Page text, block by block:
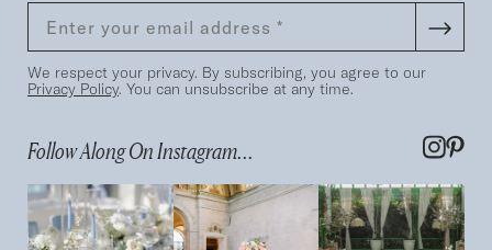
We respect your privacy. By subscribing, you agree to our
Privacy Policy. You can unsubscribe at any time.
Follow Along On Instagram...